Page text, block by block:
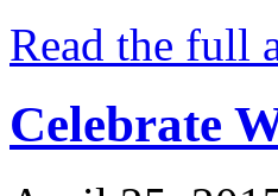
Read the full
Celebrate